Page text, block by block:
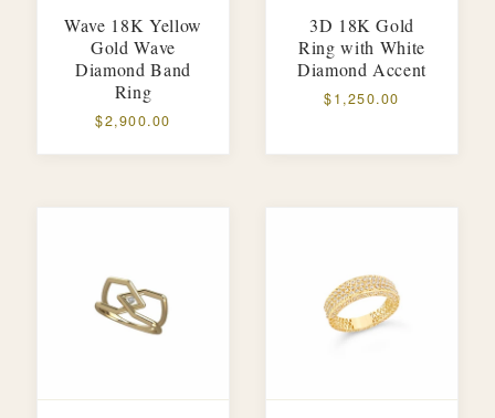
Wave 18K Yellow
Gold Wave
Diamond Band
Ring
$2,900.00
3D 18K Gold
Ring with White
Diamond Accent
$1,250.00